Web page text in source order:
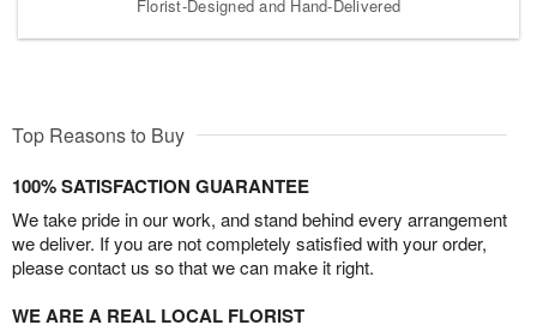
Florist-Designed and Hand-Delivered
Top Reasons to Buy
100% SATISFACTION GUARANTEE
We take pride in our work, and stand behind every arrangement
we deliver. If you are not completely satisfied with your order,
please contact us so that we can make it right.
WE ARE A REAL LOCAL FLORIST